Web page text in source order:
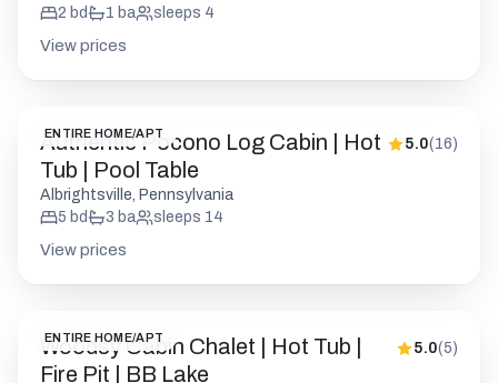
2 bd 1 ba sleeps 4
View prices
ENTIRE HOME/APT
Authentic Pocono Log Cabin | Hot
Tub | Pool Table
5.0(16)
Albrightsville, Pennsylvania
5 bd 3 ba sleeps 14
View prices
ENTIRE HOME/APT
Woodsy Cabin Chalet | Hot Tub |
Fire Pit | BB Lake
5.0(5)